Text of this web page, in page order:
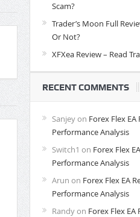
Scam?
Trader’s Moon Full
Or Not?
XFXea Review – Read
RECENT COMMENTS
Sanjeyon Forex Flex
Performance Analysis
Switch1 on Forex Flex
Performance Analysis
Arun on Forex Flex EA
Performance Analysis
Randyon Forex Flex EA